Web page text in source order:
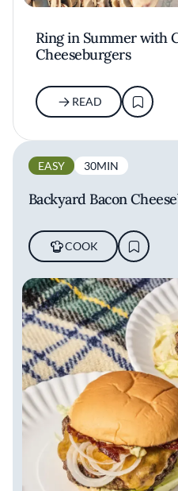
Ring in Summer with
Cheeseburgers
READ
EASY 30MIN
Backyard Bacon
COOK